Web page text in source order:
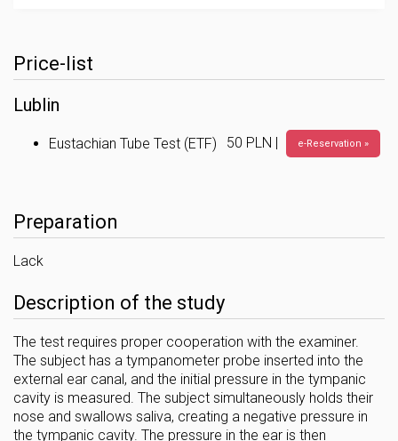
Price-list
Lublin
Eustachian Tube Test (ETF) 50 PLN | e-Reservation »
Preparation
Lack
Description of the study
The test requires proper cooperation with the examiner.
The subject has a tympanometer probe inserted into the
external ear canal, and the initial pressure in the tympanic
cavity is measured. The subject simultaneously holds their
nose and swallows saliva, creating a negative pressure in
the tympanic cavity. The pressure in the ear is then